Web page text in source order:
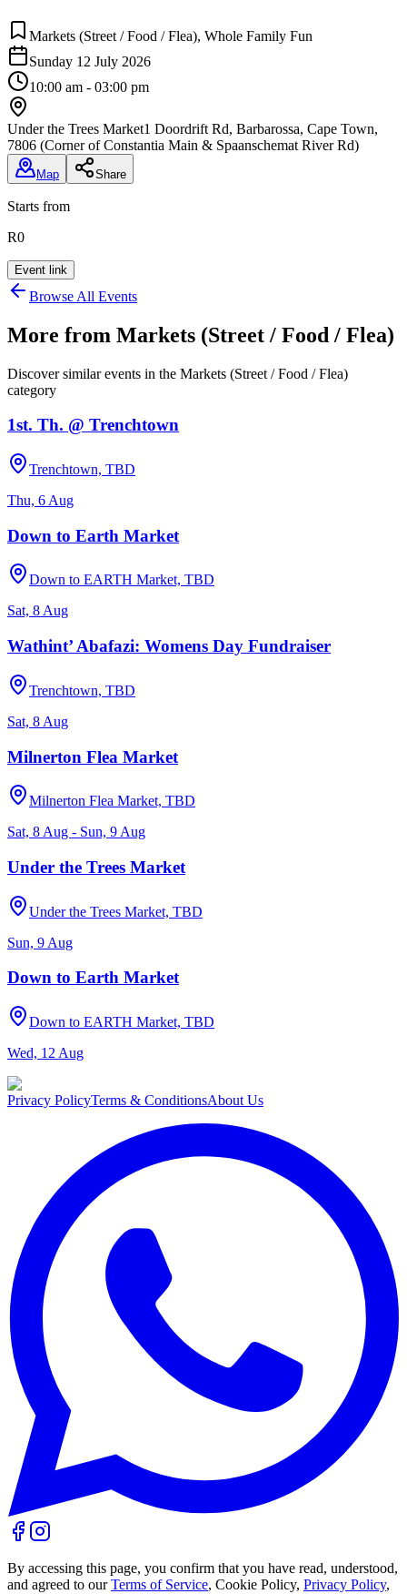
Markets (Street / Food / Flea), Whole Family Fun
Sunday 12 July 2026
10:00 am - 03:00 pm
Under the Trees Market1 Doordrift Rd, Barbarossa, Cape Town,
7806 (Corner of Constantia Main & Spaanschemat River Rd)
Map Share
Starts from
R0
Event link
Browse All Events
More from Markets (Street / Food / Flea)
Discover similar events in the Markets (Street / Food / Flea)
category
1st. Th. @ Trenchtown
Trenchtown, TBD
Thu, 6 Aug
Down to Earth Market
Down to EARTH Market, TBD
Sat, 8 Aug
Wathint’ Abafazi: Womens Day Fundraiser
Trenchtown, TBD
Sat, 8 Aug
Milnerton Flea Market
Milnerton Flea Market, TBD
Sat, 8 Aug - Sun, 9 Aug
Under the Trees Market
Under the Trees Market, TBD
Sun, 9 Aug
Down to Earth Market
Down to EARTH Market, TBD
Wed, 12 Aug
Privacy PolicyTerms & ConditionsAbout Us
By accessing this page, you confirm that you have read, understood,
and agreed to our Terms of Service, Cookie Policy, Privacy Policy,